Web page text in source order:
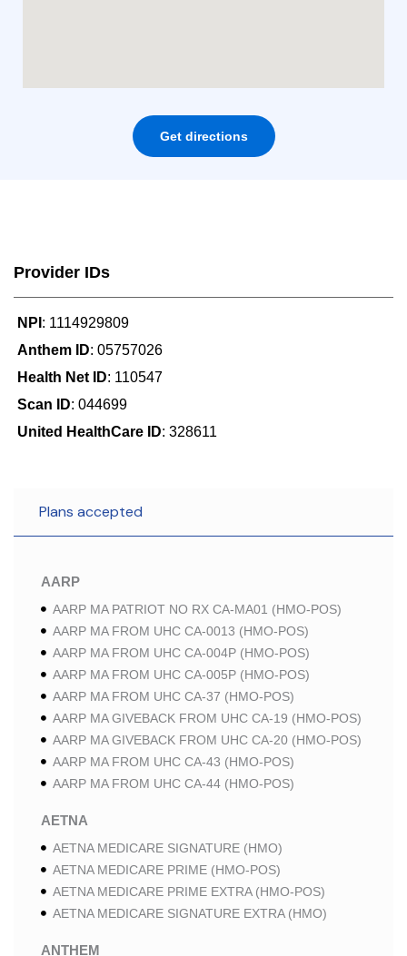
Get directions
Provider IDs
NPI : 1114929809
Anthem ID: 05757026
Health Net ID: 110547
Scan ID: 044699
United HealthCare ID: 328611
Plans accepted
AARP
AARP MA PATRIOT NO RX CA-MA01 (HMO-POS)
AARP MA FROM UHC CA-0013 (HMO-POS)
AARP MA FROM UHC CA-004P (HMO-POS)
AARP MA FROM UHC CA-005P (HMO-POS)
AARP MA FROM UHC CA-37 (HMO-POS)
AARP MA GIVEBACK FROM UHC CA-19 (HMO-POS)
AARP MA GIVEBACK FROM UHC CA-20 (HMO-POS)
AARP MA FROM UHC CA-43 (HMO-POS)
AARP MA FROM UHC CA-44 (HMO-POS)
AETNA
AETNA MEDICARE SIGNATURE (HMO)
AETNA MEDICARE PRIME (HMO-POS)
AETNA MEDICARE PRIME EXTRA (HMO-POS)
AETNA MEDICARE SIGNATURE EXTRA (HMO)
ANTHEM